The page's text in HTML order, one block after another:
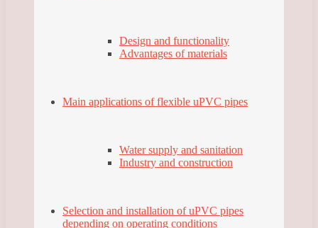
Design and functionality
Advantages of materials
Main applications of flexible uPVC pipes
Water supply and sanitation
Industry and construction
Selection and installation of uPVC pipes
depending on operating conditions